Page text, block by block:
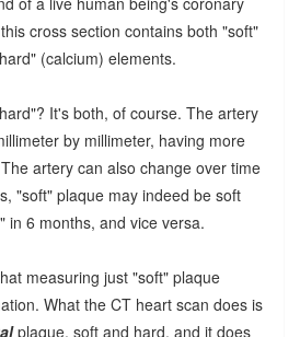
cross section contains both "soft"
(calcium) elements.
It's both, of course. The artery
by millimeter, having more
artery can also change over time
"soft" plaque may indeed be soft
in 6 months, and vice versa.
measuring just "soft" plaque
What the CT heart scan does is
plaque, soft and hard, and it does